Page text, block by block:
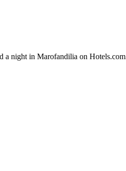
a night in Marofandilia on